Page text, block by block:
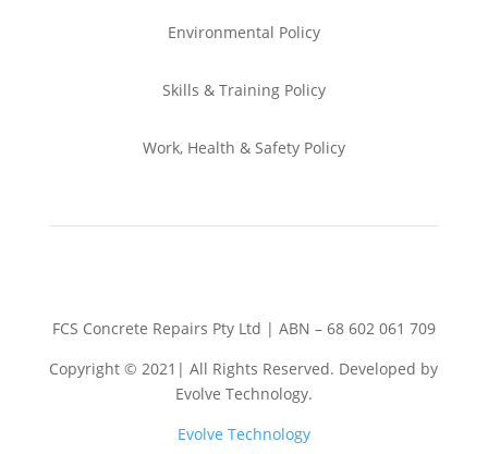
Environmental Policy
Skills & TrainingPolicy
Work, Health & SafetyPolicy
FCS Concrete Repairs Pty Ltd | ABN – 68 602 061 709
Copyright © 2021| All Rights Reserved. Developed by
Evolve Technology.
Evolve Technology